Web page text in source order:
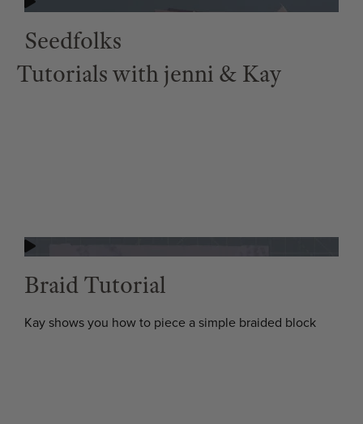
Seedfolks
Tutorials with jenni & Kay
Braid Tutorial
Kay shows you how to piece a simple braided block